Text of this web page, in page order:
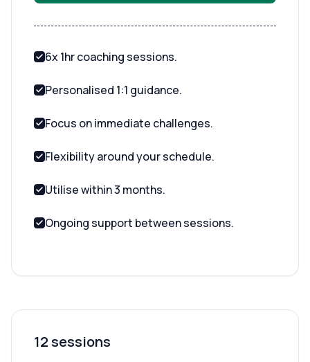
6x 1hr coaching sessions.
Personalised 1:1 guidance.
Focus on immediate challenges.
Flexibility around your schedule.
Utilise within 3 months.
Ongoing support between sessions.
12 sessions